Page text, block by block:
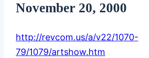
November 20, 2000
http://revcom.us/a/v22/1070-
79/1079/artshow.htm